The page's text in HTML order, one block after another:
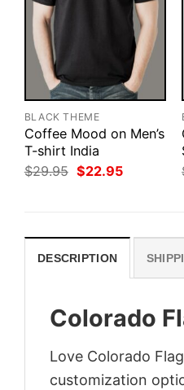
BLACK THEME
Coffee Mood on Men’s
T-shirt India
$29.95 Original
price
$22.95Current
DESCRIPTION
Colorado
Love Colorado
customization